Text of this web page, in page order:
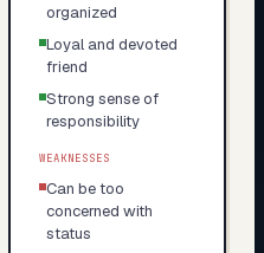
organized
Loyal and devoted
friend
Strong sense of
responsibility
WEAKNESSES
Can be too
concerned with
status